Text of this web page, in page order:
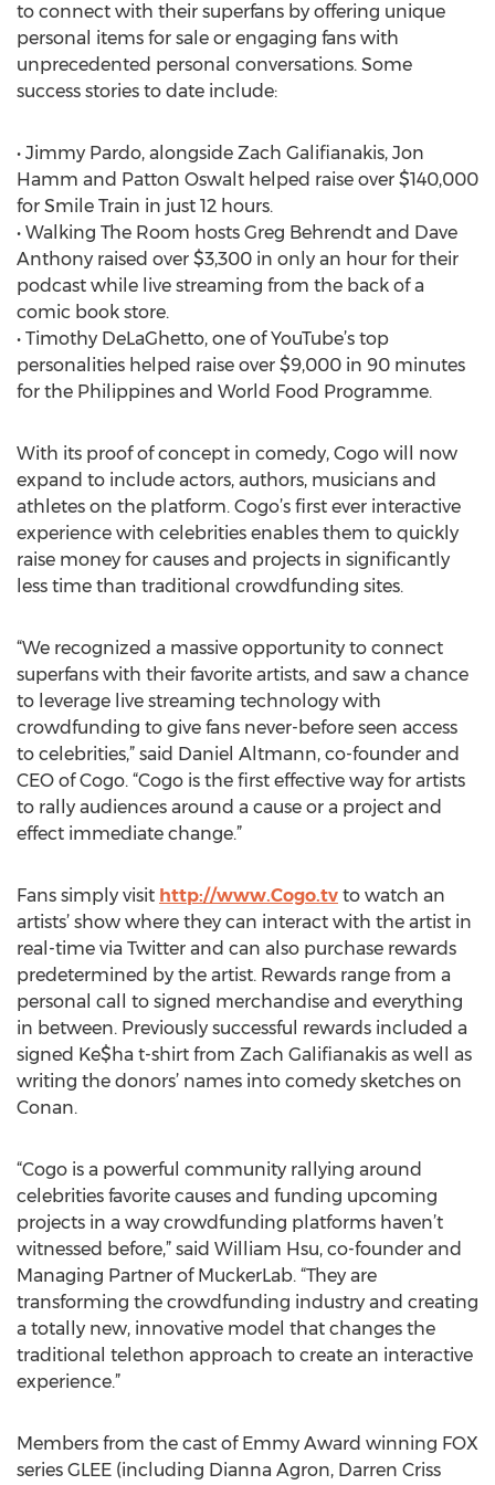
to connect with their superfans by offering unique
personal items for sale or engaging fans with
unprecedented personal conversations. Some
success stories to date include:
• Jimmy Pardo, alongside Zach Galifianakis, Jon
Hamm and Patton Oswalt helped raise over $140,000
for Smile Train in just 12 hours.
• Walking The Room hosts Greg Behrendt and Dave
Anthony raised over $3,300 in only an hour for their
podcast while live streaming from the back of a
comic book store.
• Timothy DeLaGhetto, one of YouTube’s top
personalities helped raise over $9,000 in 90 minutes
for the Philippines and World Food Programme.
With its proof of concept in comedy, Cogo will now
expand to include actors, authors, musicians and
athletes on the platform. Cogo’s first ever interactive
experience with celebrities enables them to quickly
raise money for causes and projects in significantly
less time than traditional crowdfunding sites.
“We recognized a massive opportunity to connect
superfans with their favorite artists, and saw a chance
to leverage live streaming technology with
crowdfunding to give fans never-before seen access
to celebrities,” said Daniel Altmann, co-founder and
CEO of Cogo. “Cogo is the first effective way for artists
to rally audiences around a cause or a project and
effect immediate change.”
Fans simply visit http://www.Cogo.tv to watch an
artists’ show where they can interact with the artist in
real-time via Twitter and can also purchase rewards
predetermined by the artist. Rewards range from a
personal call to signed merchandise and everything
in between. Previously successful rewards included a
signed Ke$ha t-shirt from Zach Galifianakis as well as
writing the donors’ names into comedy sketches on
Conan.
“Cogo is a powerful community rallying around
celebrities favorite causes and funding upcoming
projects in a way crowdfunding platforms haven’t
witnessed before,” said William Hsu, co-founder and
Managing Partner of MuckerLab. “They are
transforming the crowdfunding industry and creating
a totally new, innovative model that changes the
traditional telethon approach to create an interactive
experience.”
Members from the cast of Emmy Award winning FOX
series GLEE (including Dianna Agron, Darren Criss